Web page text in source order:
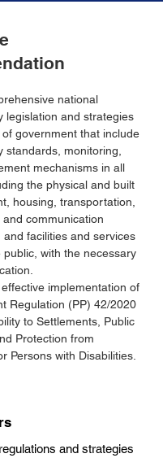
national
legislation and strategies
government that include
standards, monitoring,
mechanisms in all
the physical and built
housing, transportation,
and communication
and facilities and services
public, with the necessary
implementation of
Regulation (PP) 42/2020
to Settlements, Public
Protection from
Persons with Disabilities.
and strategies